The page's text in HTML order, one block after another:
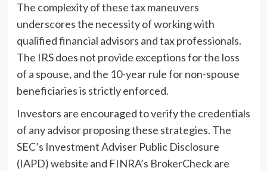
The complexity of these tax maneuvers
underscores the necessity of working with
qualified financial advisors and tax professionals.
The IRS does not provide exceptions for the loss
of a spouse, and the 10-year rule for non-spouse
beneficiaries is strictly enforced.
Investors are encouraged to verify the credentials
of any advisor proposing these strategies. The
SEC’s Investment Adviser Public Disclosure
(IAPD) website and FINRA’s BrokerCheck are